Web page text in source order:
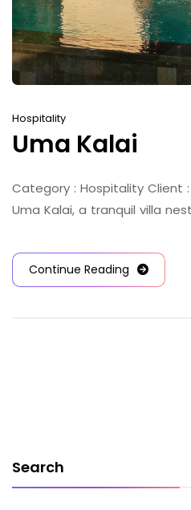
Hospitality
Uma Kalai
Category : Hospitality Client
Uma Kalai, a tranquil villa
Continue Reading
Search